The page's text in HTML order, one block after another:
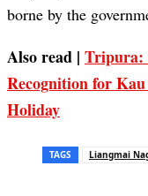
borne by the
Also read | Tripura:
Recognition for
Holiday
TAGS Liangmai